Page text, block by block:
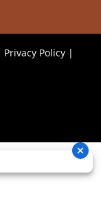
Privacy Policy |